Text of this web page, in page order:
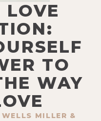
LOVE
TO
WAY
MILLER &